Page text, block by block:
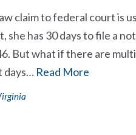
claim to federal court is
has 30 days to file a
But what if there are
days… Read More